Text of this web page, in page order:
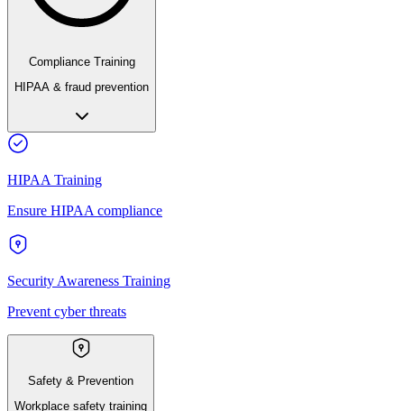
Compliance Training
HIPAA & fraud prevention
HIPAA Training
Ensure HIPAA compliance
Security Awareness Training
Prevent cyber threats
Safety & Prevention
Workplace safety training